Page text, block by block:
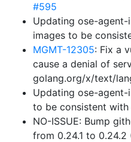
#595
Updating ose-
images to be
MGMT-12305: Fix a
cause a denial of
golang.org/x/text/
Updating ose-
to be consistent with
NO-ISSUE: Bump
from 0.24.1 to 0.24.2